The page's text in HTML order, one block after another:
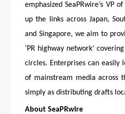
emphasized SeaPRwire’s VP
up the links across Japan,
and Singapore, we aim to
‘PR highway network’
circles. Enterprises can easily
of mainstream media across
simply as distributing drafts
About SeaPRwire